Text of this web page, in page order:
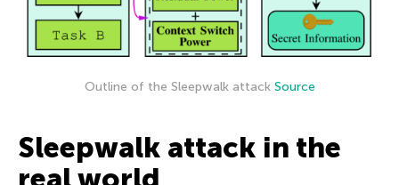
Outline of the Sleepwalk attack Source
Sleepwalk attack in the